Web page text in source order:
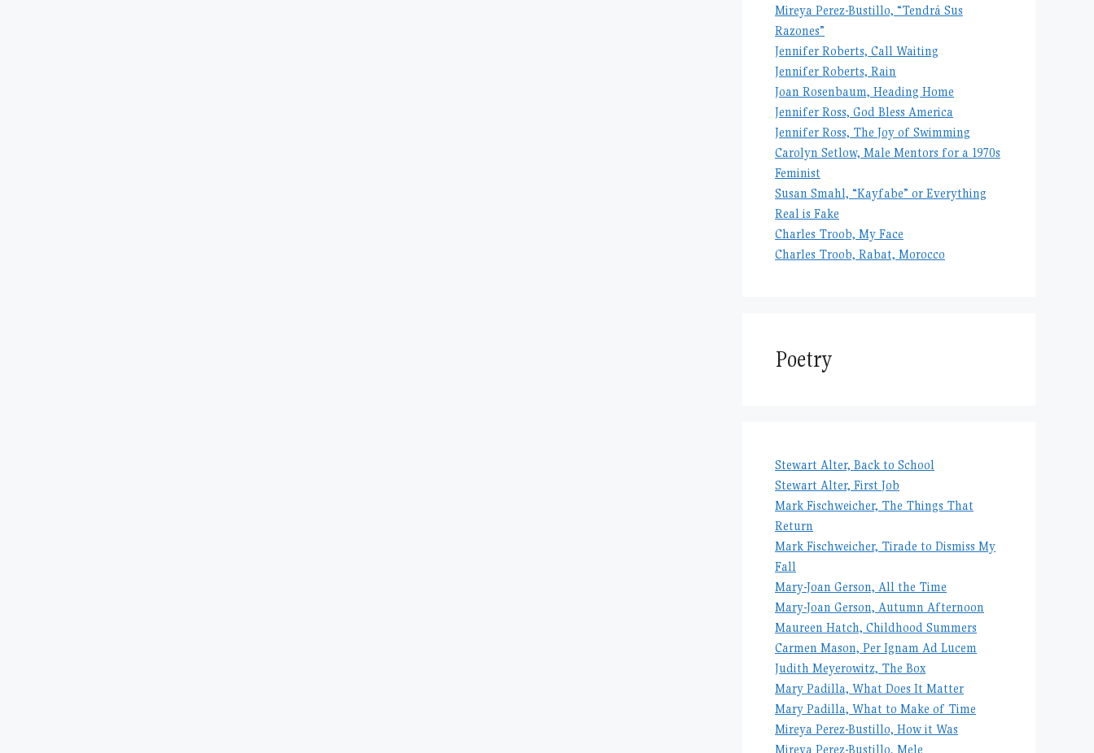
Mireya Perez-Bustillo, “Tendrá Sus
Razones”
Jennifer Roberts, Call Waiting
Jennifer Roberts, Rain
Joan Rosenbaum, Heading Home
Jennifer Ross, God Bless America
Jennifer Ross, The Joy of Swimming
Carolyn Setlow, Male Mentors for a 1970s
Feminist
Susan Smahl, “Kayfabe” or Everything
Real is Fake
Charles Troob, My Face
Charles Troob, Rabat, Morocco
Poetry
Stewart Alter, Back to School
Stewart Alter, First Job
Mark Fischweicher, The Things That
Return
Mark Fischweicher, Tirade to Dismiss My
Fall
Mary-Joan Gerson, All the Time
Mary-Joan Gerson, Autumn Afternoon
Maureen Hatch, Childhood Summers
Carmen Mason, Per Ignam Ad Lucem
Judith Meyerowitz, The Box
Mary Padilla, What Does It Matter
Mary Padilla, What to Make of Time
Mireya Perez-Bustillo, How it Was
Mireya Perez-Bustillo, Mele